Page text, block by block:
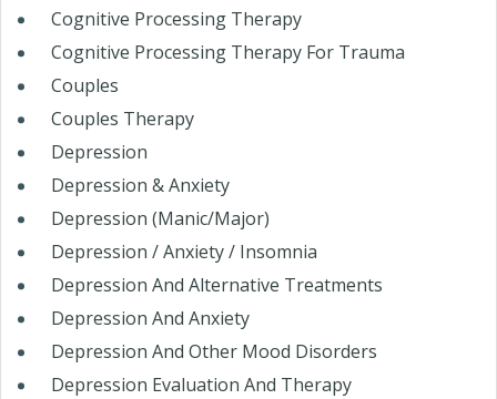
Cognitive Processing Therapy
Cognitive Processing Therapy For Trauma
Couples
Couples Therapy
Depression
Depression & Anxiety
Depression (Manic/Major)
Depression / Anxiety / Insomnia
Depression And Alternative Treatments
Depression And Anxiety
Depression And Other Mood Disorders
Depression Evaluation And Therapy